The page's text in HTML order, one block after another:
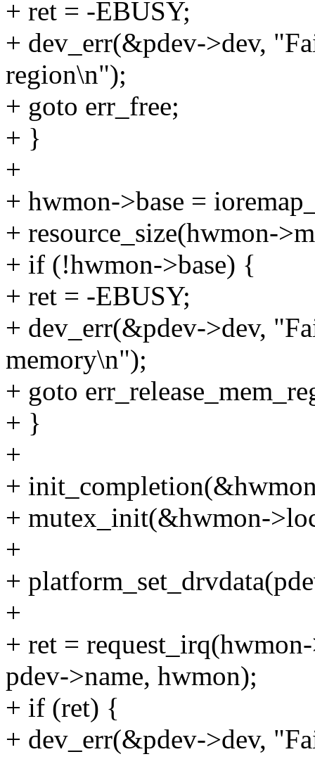
+ ret = -EBUSY;
+ dev_err(&pdev->dev,
region\n");
+ goto err_free;
+ }
+
+ hwmon->base =
+ resource_size(hwmon-
+ if (!hwmon->base) {
+ ret = -EBUSY;
+ dev_err(&pdev->dev,
memory\n");
+ goto
+ }
+
+
+ mutex_init(&hwmon-
+
+
+
+ ret =
pdev->name, hwmon);
+ if (ret) {
+ dev_err(&pdev->dev,